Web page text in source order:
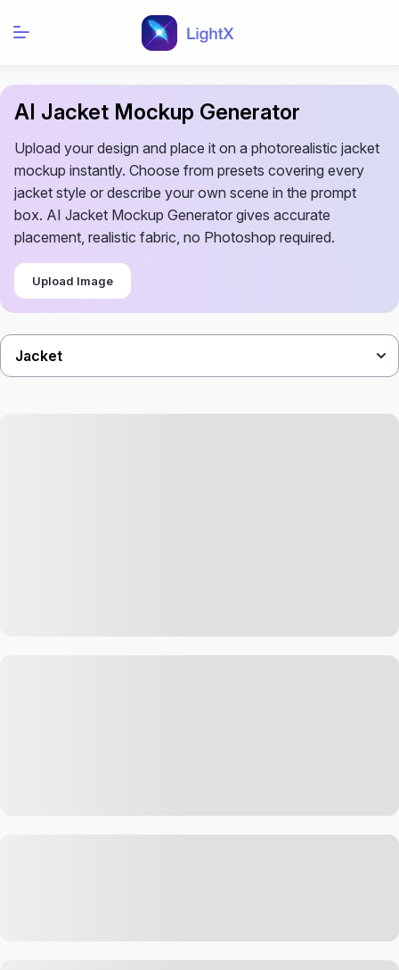
AI Jacket Mockup Generator
Upload your design and place it on a photorealistic jacket
mockup instantly. Choose from presets covering every
jacket style or describe your own scene in the prompt
box. AI Jacket Mockup Generator gives accurate
placement, realistic fabric, no Photoshop required.
Upload Image
Jacket